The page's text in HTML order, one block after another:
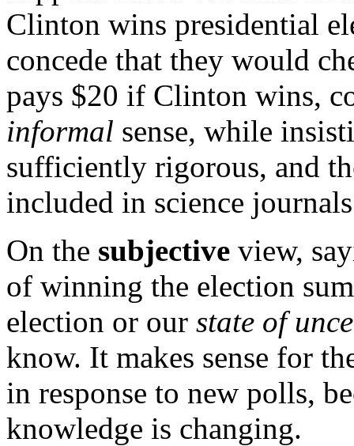
Clinton wins presidential
concede that they would
pays $20 if Clinton wins,
informal sense, while
sufficiently rigorous, and
included in science
On the subjective view,
of winning the election
election or our state of
know. It makes sense for
in response to new polls,
knowledge is changing.